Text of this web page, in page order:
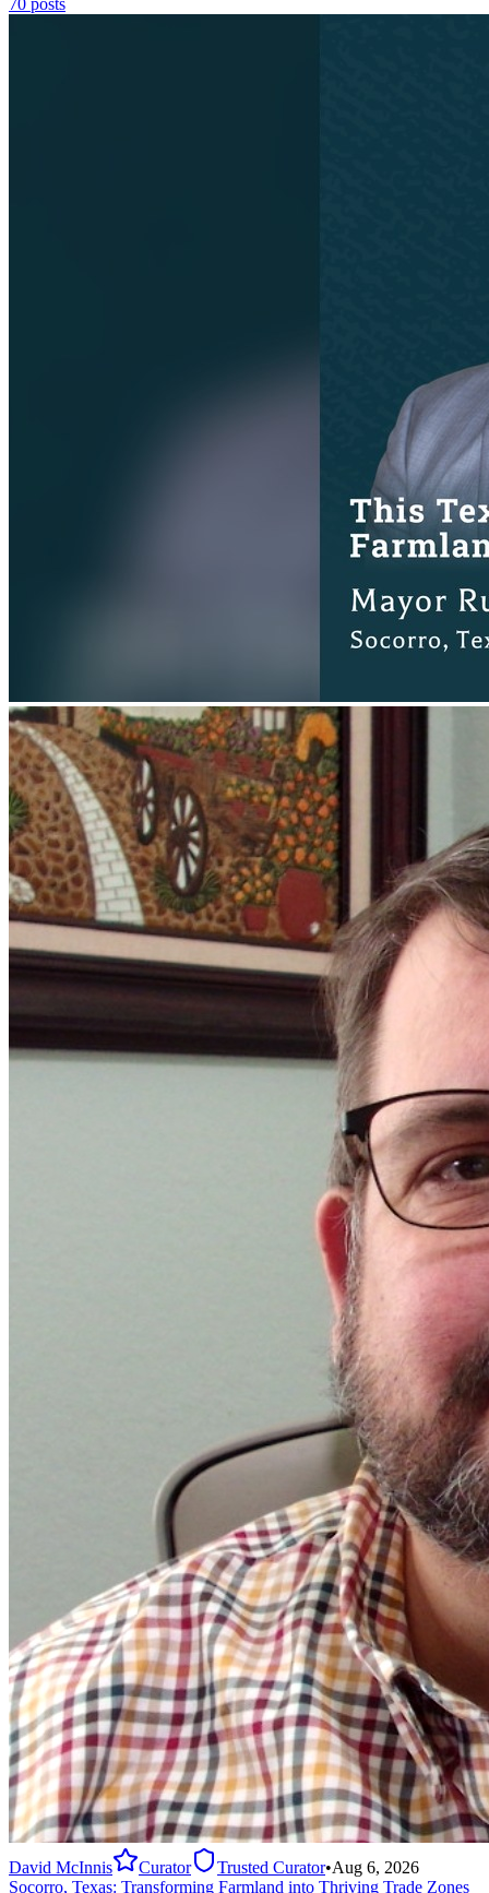
David McInnis Curator Trusted Curator•Aug 6, 2026
Socorro, Texas: Transforming Farmland into Thriving Trade Zones